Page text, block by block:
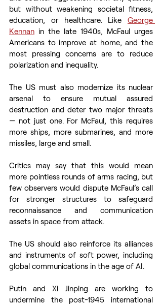
but without weakening societal fitness,
education, or healthcare. Like George
Kennan in the late 1940s, McFaul urges
Americans to improve at home, and the
most pressing concerns are to reduce
polarization and inequality.
The US must also modernize its nuclear
arsenal to ensure mutual assured
destruction and deter two major threats
— not just one. For McFaul, this requires
more ships, more submarines, and more
missiles, large and small.
Critics may say that this would mean
more pointless rounds of arms racing, but
few observers would dispute McFaul’s call
for stronger structures to safeguard
reconnaissance and communication
assets in space from attack.
The US should also reinforce its alliances
and instruments of soft power, including
global communications in the age of AI.
Putin and Xi Jinping are working to
undermine the post-1945 international